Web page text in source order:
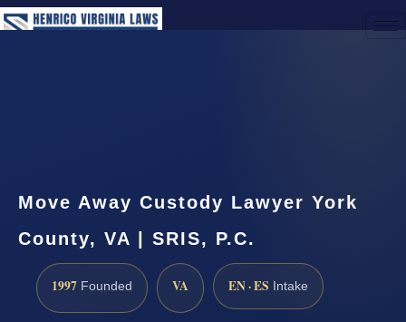
Move Away Custody Lawyer York
County, VA | SRIS, P.C.
1997 Founded VA EN · ES Intake